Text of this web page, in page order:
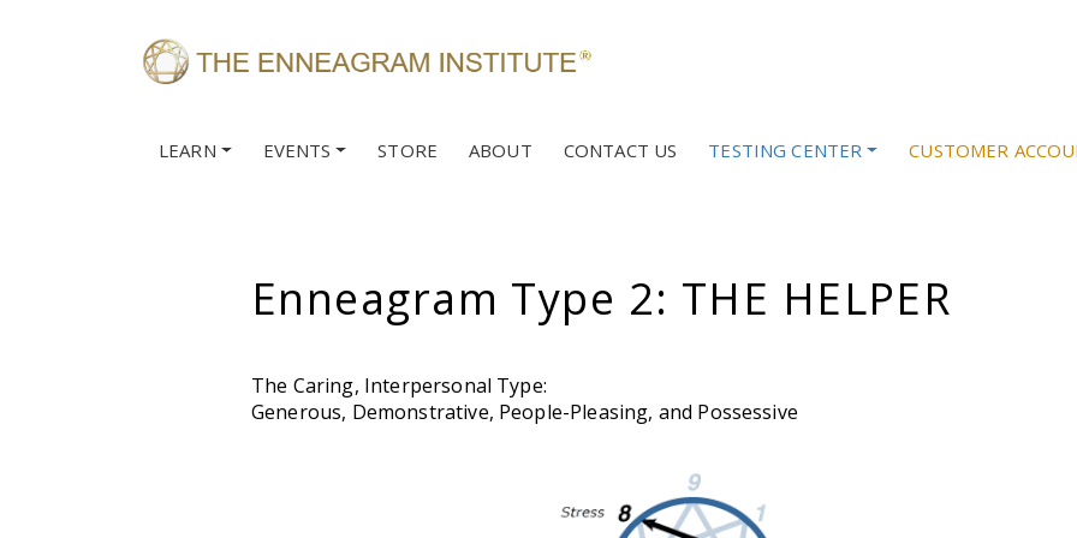
LEARN EVENTS STORE ABOUT CONTACT US TESTING CENTER CUSTOMER
Enneagram Type 2: THE HELPER
The Caring, Interpersonal Type:
Generous, Demonstrative, People-Pleasing, and Possessive